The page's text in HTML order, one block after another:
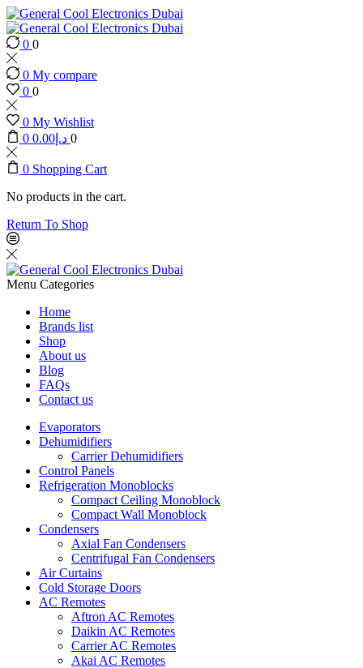
0 0
0 My compare
0 0
0 My Wishlist
0
د.إ 0.00 0
0 Shopping Cart
No products in the cart.
Return To Shop
Menu Categories
Home
Brands list
Shop
About us
Blog
FAQs
Contact us
Evaporators
Dehumidifiers
Carrier Dehumidifiers
Control Panels
Refrigeration Monoblocks
Compact Ceiling Monoblock
Compact Wall Monoblock
Condensers
Axial Fan Condensers
Centrifugal Fan Condensers
Air Curtains
Cold Storage Doors
AC Remotes
Aftron AC Remotes
Daikin AC Remotes
Carrier AC Remotes
Akai AC Remotes